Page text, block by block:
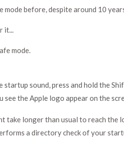
mode before, despite around 10
mode.
sound, press and hold the
see the Apple logo appear on the
take longer than usual to reach the
a directory check of your